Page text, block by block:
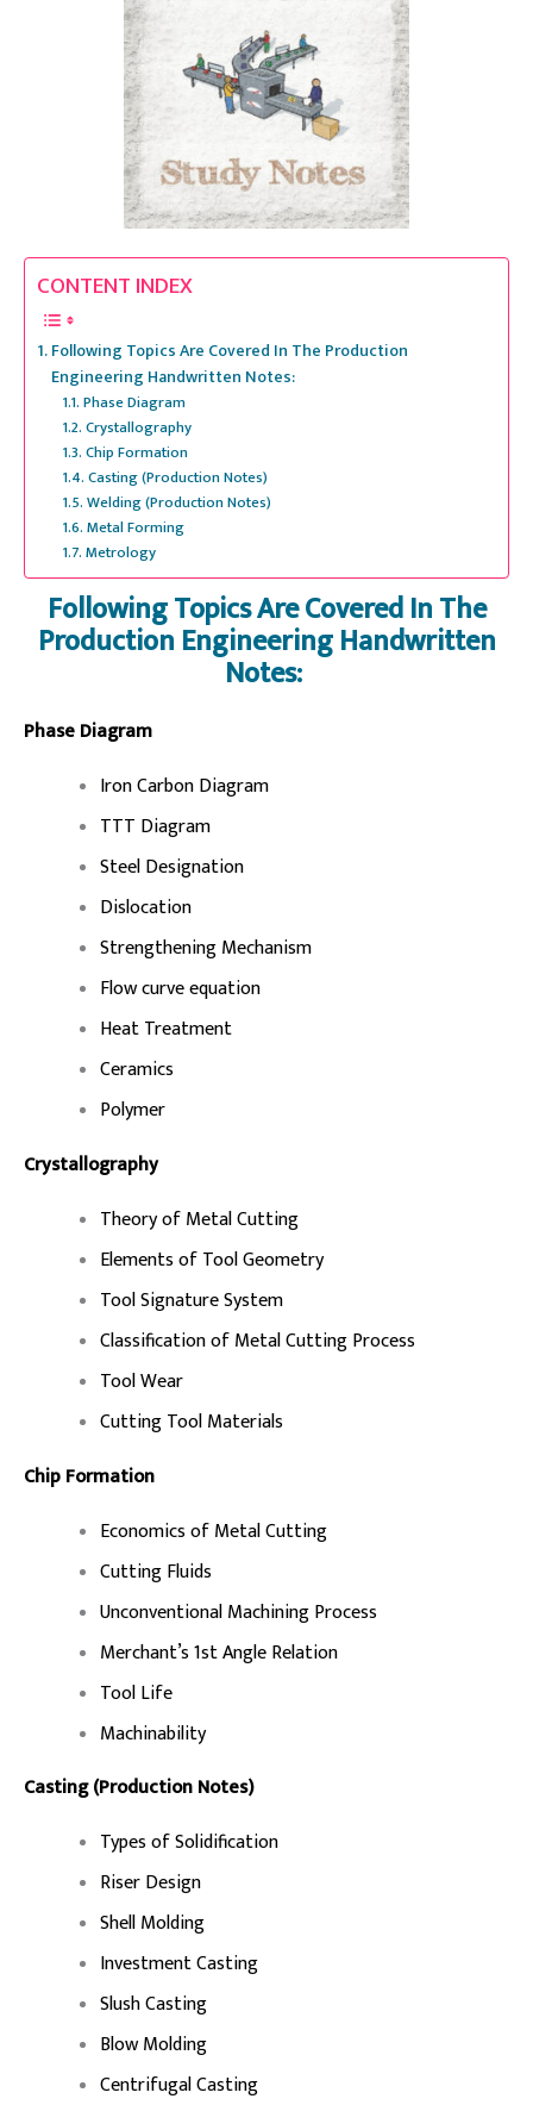
CONTENT INDEX
Following Topics Are Covered In The Production
Engineering Handwritten Notes:
Phase Diagram
Crystallography
Chip Formation
Casting (Production Notes)
Welding (Production Notes)
Metal Forming
Metrology
Following Topics Are Covered In The
Production Engineering Handwritten
Notes:
Phase Diagram
Iron Carbon Diagram
TTT Diagram
Steel Designation
Dislocation
Strengthening Mechanism
Flow curve equation
Heat Treatment
Ceramics
Polymer
Crystallography
Theory of Metal Cutting
Elements of Tool Geometry
Tool Signature System
Classification of Metal Cutting Process
Tool Wear
Cutting Tool Materials
Chip Formation
Economics of Metal Cutting
Cutting Fluids
Unconventional Machining Process
Merchant’s 1st Angle Relation
Tool Life
Machinability
Casting (Production Notes)
Types of Solidification
Riser Design
Shell Molding
Investment Casting
Slush Casting
Blow Molding
Centrifugal Casting